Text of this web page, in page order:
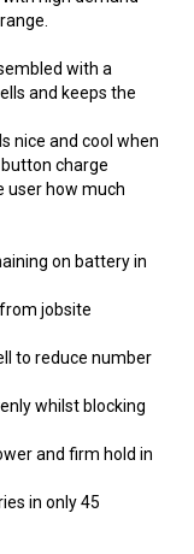
with a
and keeps the
nice and cool when
charge
user how much
on battery in
jobsite
to reduce number
whilst blocking
and firm hold in
in only 45